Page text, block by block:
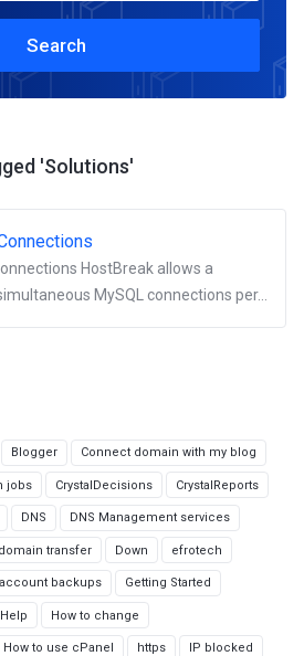
Search
'Solutions'
HostBreak allows a
MySQL connections per...
Blogger Connect domain with my blog
jobs CrystalDecisions CrystalReports
DNS DNS Management services
domain transfer Down efrotech
backups Getting Started
Help How to change
How to use cPanel https IP blocked